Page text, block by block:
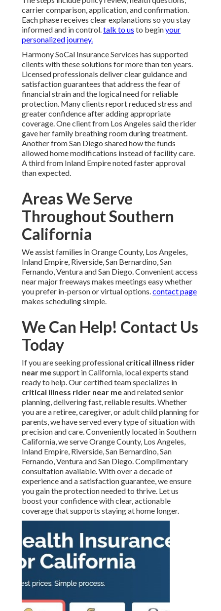
carrier comparison, application, and confirmation.
Each phase receives clear explanations so you stay
informed and in control.talk to us to beginyour
personalized journey.
Harmony SoCal Insurance Services has supported
clients with these solutions for more than ten years.
Licensed professionals deliver clear guidance and
satisfaction guarantees that address the fear of
financial strain and the logical need for reliable
protection. Many clients report reduced stress and
greater confidence after adding appropriate
coverage. One client from Los Angeles said the rider
gave her family breathing room during treatment.
Another from San Diego shared how the funds
allowed home modifications instead of facility care.
A third from Inland Empire noted faster approval
than expected.
Areas We Serve
Throughout Southern
California
We assist families in Orange County, Los Angeles,
Inland Empire, Riverside, San Bernardino, San
Fernando, Ventura and San Diego. Convenient access
near major freeways makes meetings easy whether
you prefer in-person or virtual options.contact page
makes scheduling simple.
We Can Help! Contact Us
Today
If you are seeking professional critical illness rider
near mesupport in California, local experts stand
ready to help. Our certified team specializes in
critical illness rider near meand related senior
planning, delivering fast, reliable results. Whether
you are a retiree, caregiver, or adult child planning for
parents, we have served every type of situation with
precision and care. Conveniently located in Southern
California, we serve Orange County, Los Angeles,
Inland Empire, Riverside, San Bernardino, San
Fernando, Ventura and San Diego. Complimentary
consultation available. With over a decade of
experience and a satisfaction guarantee, we ensure
you gain the protection needed to thrive. Let us
boost your confidence with clear, actionable
coverage that supports staying at home longer.